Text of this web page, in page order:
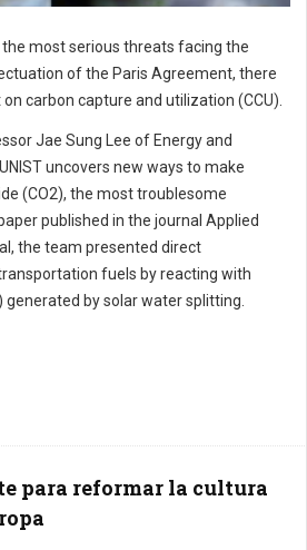
most serious threats facing the
of the Paris Agreement, there
carbon capture and utilization (CCU).
Jae Sung Lee of Energy and
uncovers new ways to make
(CO2), the most troublesome
published in the journal Applied
the team presented direct
fuels by reacting with
by solar water splitting.
para reformar la cultura